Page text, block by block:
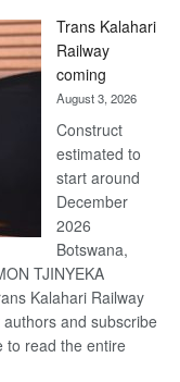
Beers
Trans Kalahari
Railway
coming
August 3, 2026
Construct
estimated to
start around
December
2026
Botswana,
TJINYEKA
Kalahari Railway
and subscribe
to read the entire